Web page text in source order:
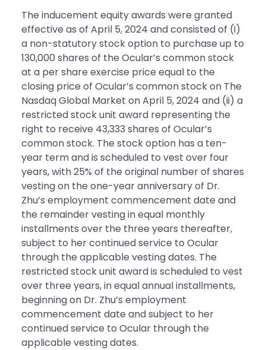
The inducement equity awards were granted
effective as of April 5, 2024 and consisted of (i)
a non-statutory stock option to purchase up to
130,000 shares of the Ocular’s common stock
at a per share exercise price equal to the
closing price of Ocular’s common stock on The
Nasdaq Global Market on April 5, 2024 and (ii) a
restricted stock unit award representing the
right to receive 43,333 shares of Ocular’s
common stock. The stock option has a ten-
year term and is scheduled to vest over four
years, with 25% of the original number of shares
vesting on the one-year anniversary of Dr.
Zhu’s employment commencement date and
the remainder vesting in equal monthly
installments over the three years thereafter,
subject to her continued service to Ocular
through the applicable vesting dates. The
restricted stock unit award is scheduled to vest
over three years, in equal annual installments,
beginning on Dr. Zhu’s employment
commencement date and subject to her
continued service to Ocular through the
applicable vesting dates.